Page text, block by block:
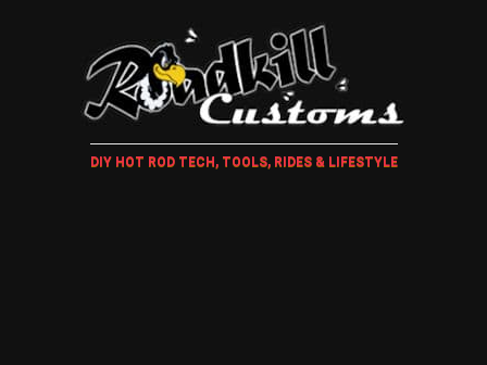
DIY HOT ROD TECH, TOOLS, RIDES & LIFESTYLE